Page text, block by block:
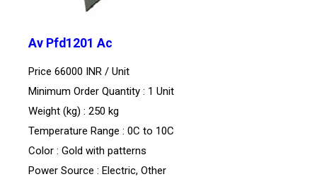
Av Pfd1201 Ac
Price 66000 INR / Unit
Minimum Order Quantity : 1 Unit
Weight (kg) : 250 kg
Temperature Range : 0C to 10C
Color : Gold with patterns
Power Source : Electric, Other